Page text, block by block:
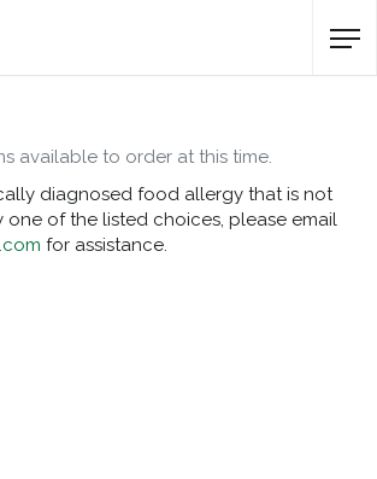
available to order at this time.
diagnosed food allergy that is not
of the listed choices, please email
for assistance.